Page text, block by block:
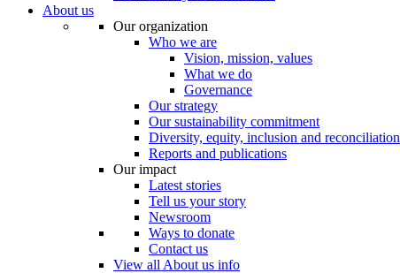
About us
Our organization
Who we are
Vision, mission, values
What we do
Governance
Our strategy
Our sustainability commitment
Diversity, equity, inclusion and reconciliation
Reports and publications
Our impact
Latest stories
Tell us your story
Newsroom
Ways to donate
Contact us
View all About us info